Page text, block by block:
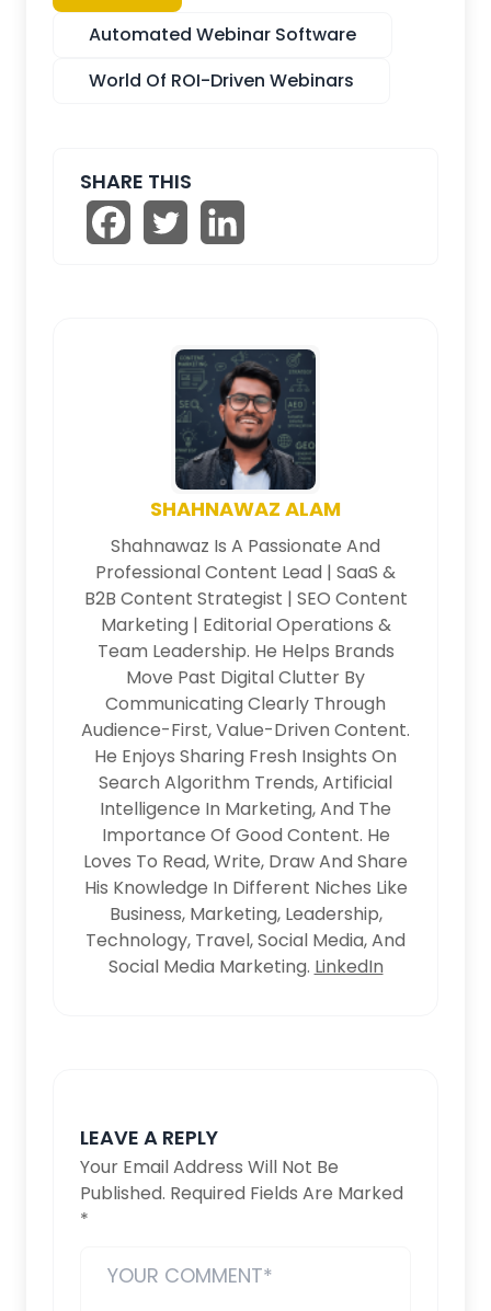
Automated Webinar Software
World Of ROI-Driven Webinars
SHARE THIS
SHAHNAWAZ ALAM
Shahnawaz Is A Passionate And
Professional Content Lead | SaaS &
B2B Content Strategist | SEO Content
Marketing | Editorial Operations &
Team Leadership. He Helps Brands
Move Past Digital Clutter By
Communicating Clearly Through
Audience-First, Value-Driven Content.
He Enjoys Sharing Fresh Insights On
Search Algorithm Trends, Artificial
Intelligence In Marketing, And The
Importance Of Good Content. He
Loves To Read, Write, Draw And Share
His Knowledge In Different Niches Like
Business, Marketing, Leadership,
Technology, Travel, Social Media, And
Social Media Marketing. LinkedIn
LEAVE A REPLY
Your Email Address Will Not Be
Published. Required Fields Are Marked
*